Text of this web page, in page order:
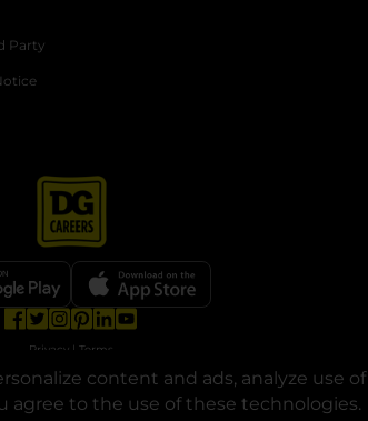
content and ads, analyze use
agree to the use of these technologies.
Party
opens in a new tab
opens in a new tab
opens in a new tab
opens in a new tab
Privacy | Terms
General Corporation. All rights reserved.